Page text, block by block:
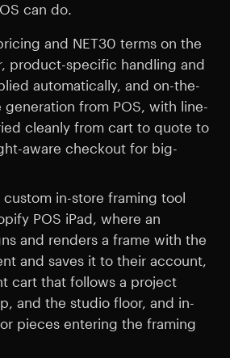
can do.
and NET30 terms on the
product-specific handling and
automatically, and on-the-
generation from POS, with line-
cleanly from cart to quote to
aware checkout for big-
custom in-store framing tool
POS iPad, where an
and renders a frame with the
and saves it to their account,
cart that follows a project
and the studio floor, and in-
pieces entering the framing